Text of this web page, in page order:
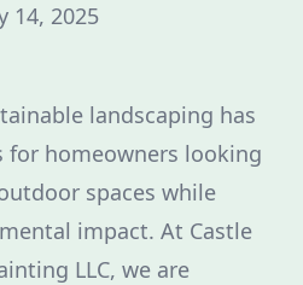
14, 2025
landscaping has
for homeowners looking
spaces while
impact. At Castle
LLC, we are